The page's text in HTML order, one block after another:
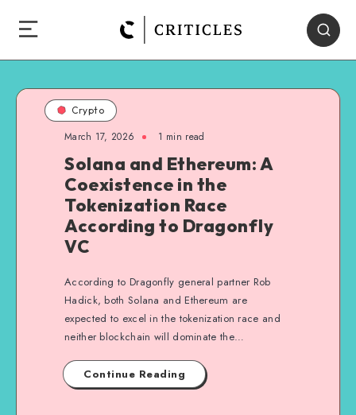
Crypto
March 17, 2026 1 min read
Solana and Ethereum: A
Coexistence in the
Tokenization Race
According to Dragonfly
VC
According to Dragonfly general partner Rob
Hadick, both Solana and Ethereum are
expected to excel in the tokenization race and
neither blockchain will dominate the…
Continue Reading